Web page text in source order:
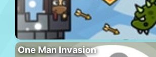
One Man Invasion